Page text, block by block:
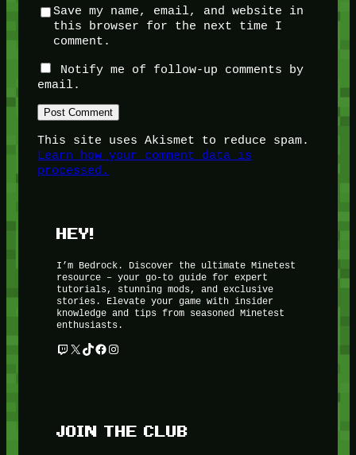
Save my name, email, and website in
this browser for the next time I
comment.
Notify me of follow-up comments by
email.
This site uses Akismet to reduce spam.
Learn how your comment data is
processed.
HEY!
I’m Bedrock. Discover the ultimate Minetest
resource – your go-to guide for expert
tutorials, stunning mods, and exclusive
stories. Elevate your game with insider
knowledge and tips from seasoned Minetest
enthusiasts.
Twitch
X TikTok
Facebook
Instagram
JOIN THE CLUB